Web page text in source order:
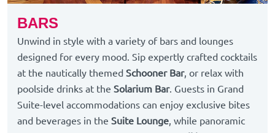
BARS
Unwind in style with a variety of bars and lounges
designed for every mood. Sip expertly crafted cocktails
at the nautically themed Schooner Bar, or relax with
poolside drinks at the Solarium Bar. Guests in Grand
Suite-level accommodations can enjoy exclusive bites
and beverages in the Suite Lounge, while panoramic